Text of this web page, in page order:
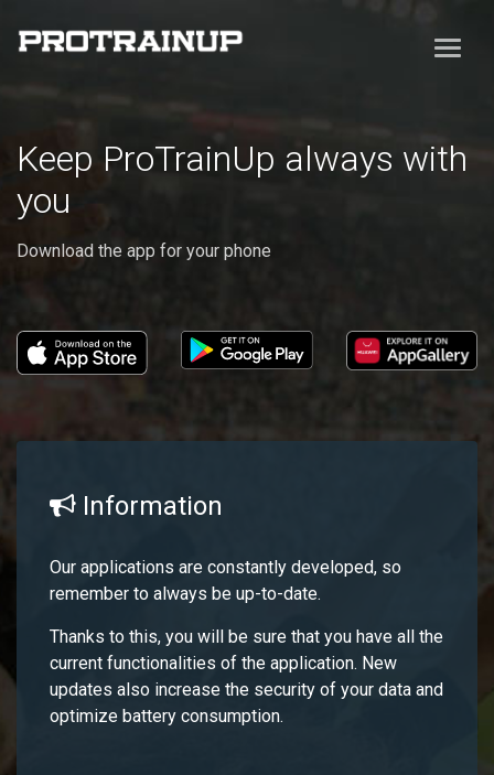
Keep ProTrainUp always with
you
Download the app for your phone
Information
Our applications are constantly developed, so
remember to always be up-to-date.
Thanks to this, you will be sure that you have all the
current functionalities of the application. New
updates also increase the security of your data and
optimize battery consumption.